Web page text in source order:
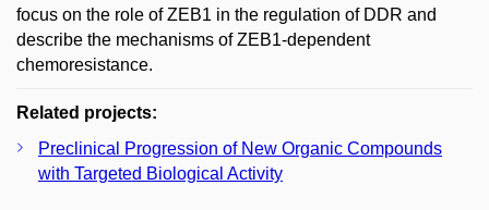
focus on the role of ZEB1 in the regulation of DDR and
describe the mechanisms of ZEB1-dependent
chemoresistance.
Related projects:
Preclinical Progression of New Organic Compounds
with Targeted Biological Activity